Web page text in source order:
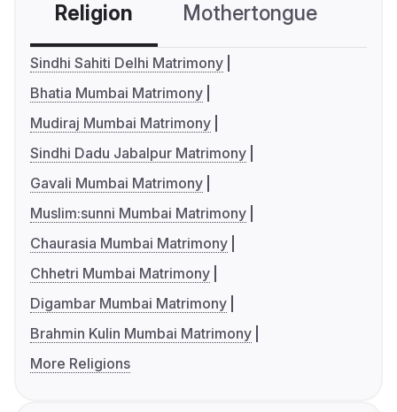
Religion Mothertongue
Sindhi Sahiti Delhi Matrimony
Bhatia Mumbai Matrimony
Mudiraj Mumbai Matrimony
Sindhi Dadu Jabalpur Matrimony
Gavali Mumbai Matrimony
Muslim:sunni Mumbai Matrimony
Chaurasia Mumbai Matrimony
Chhetri Mumbai Matrimony
Digambar Mumbai Matrimony
Brahmin Kulin Mumbai Matrimony
More Religions